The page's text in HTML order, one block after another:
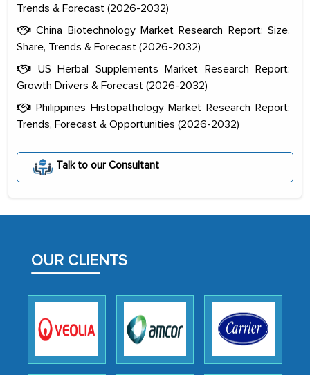
Trends & Forecast (2026-2032)
China Biotechnology Market Research Report: Size,
Share, Trends & Forecast (2026-2032)
US Herbal Supplements Market Research Report:
Growth Drivers & Forecast (2026-2032)
Philippines Histopathology Market Research Report:
Trends, Forecast & Opportunities (2026-2032)
Talk to our Consultant
OUR CLIENTS
The decision to outsource a significant
portion of clinical trials to India was
initially met with skepticism, but with
facilitating and managing the
expertise, guidance, and possibly acting
as a liaison between your company and
the outsourced partners in India.
Head of Planning - A FMCG Company